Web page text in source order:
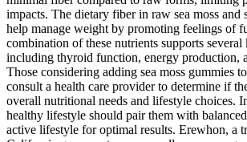
impacts. The dietary fiber in raw sea moss and
help manage weight by promoting feelings of
combination of these nutrients supports
including thyroid function, energy production,
Those considering adding sea moss gummies
consult a health care provider to determine if
overall nutritional needs and lifestyle choices.
healthy lifestyle should pair them with
active lifestyle for optimal results. Erewhon, a